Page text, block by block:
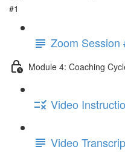
#1
Zoom Session
Module 4: Coaching
Video
Video